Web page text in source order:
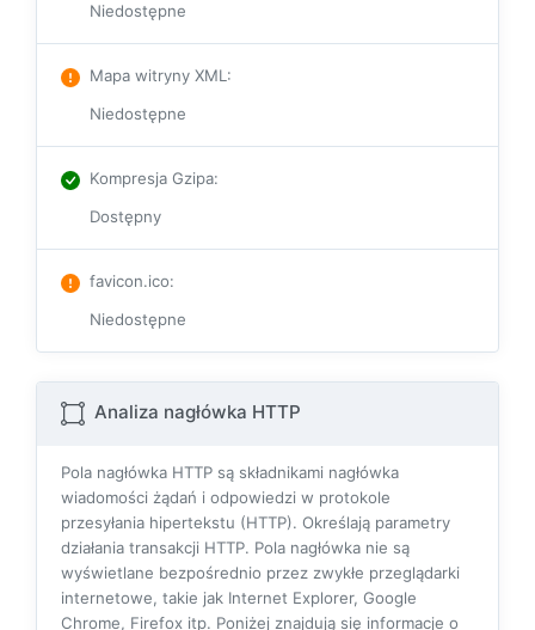
Niedostępne
Mapa witryny XML :
Niedostępne
Kompresja Gzipa:
Dostępny
favicon.ico:
Niedostępne
Analiza nagłówka HTTP
Pola nagłówka HTTP są składnikami nagłówka
wiadomości żądań i odpowiedzi w protokole
przesyłania hipertekstu (HTTP). Określają parametry
działania transakcji HTTP. Pola nagłówka nie są
wyświetlane bezpośrednio przez zwykłe przeglądarki
internetowe, takie jak Internet Explorer, Google
Chrome, Firefox itp. Poniżej znajdują się informacje o